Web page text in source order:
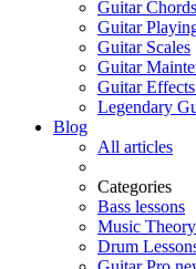
Guitar Chords
Guitar
Guitar Scales
Guitar
Guitar
Legendary
Blog
All articles
Categories
Bass lessons
Music Theory
Drum